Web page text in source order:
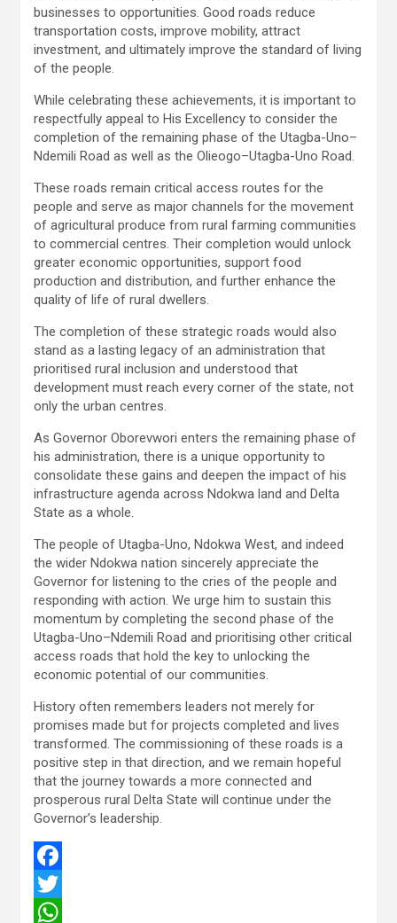
businesses to opportunities. Good roads reduce
transportation costs, improve mobility, attract
investment, and ultimately improve the standard of living
of the people.
While celebrating these achievements, it is important to
respectfully appeal to His Excellency to consider the
completion of the remaining phase of the Utagba-Uno–
Ndemili Road as well as the Olieogo–Utagba-Uno Road.
These roads remain critical access routes for the
people and serve as major channels for the movement
of agricultural produce from rural farming communities
to commercial centres. Their completion would unlock
greater economic opportunities, support food
production and distribution, and further enhance the
quality of life of rural dwellers.
The completion of these strategic roads would also
stand as a lasting legacy of an administration that
prioritised rural inclusion and understood that
development must reach every corner of the state, not
only the urban centres.
As Governor Oborevwori enters the remaining phase of
his administration, there is a unique opportunity to
consolidate these gains and deepen the impact of his
infrastructure agenda across Ndokwa land and Delta
State as a whole.
The people of Utagba-Uno, Ndokwa West, and indeed
the wider Ndokwa nation sincerely appreciate the
Governor for listening to the cries of the people and
responding with action. We urge him to sustain this
momentum by completing the second phase of the
Utagba-Uno–Ndemili Road and prioritising other critical
access roads that hold the key to unlocking the
economic potential of our communities.
History often remembers leaders not merely for
promises made but for projects completed and lives
transformed. The commissioning of these roads is a
positive step in that direction, and we remain hopeful
that the journey towards a more connected and
prosperous rural Delta State will continue under the
Governor’s leadership.
F
aT